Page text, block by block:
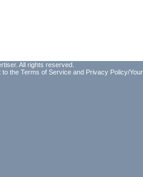
All rights reserved.
to the Terms of Service and Privacy Policy/